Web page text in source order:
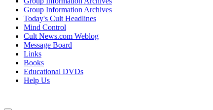
Group Information Archives
Today's Cult Headlines
Mind Control
Cult News.com Weblog
Message Board
Links
Books
Educational DVDs
Help Us